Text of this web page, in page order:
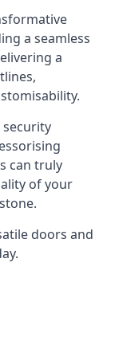
a seamless
a
can truly
of your
doors and